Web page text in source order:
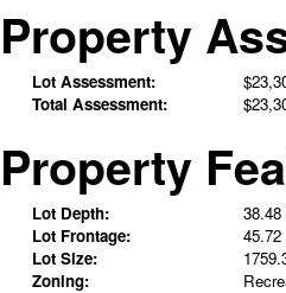
Property
Lot Assessment:
Total Assessment:
Property
Lot Depth:
38.48
Lot Frontage:
45.72
Lot Size:
Zoning: